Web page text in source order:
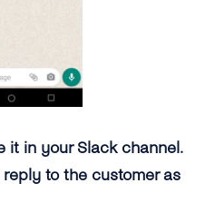
it in your Slack channel.
to the customer as